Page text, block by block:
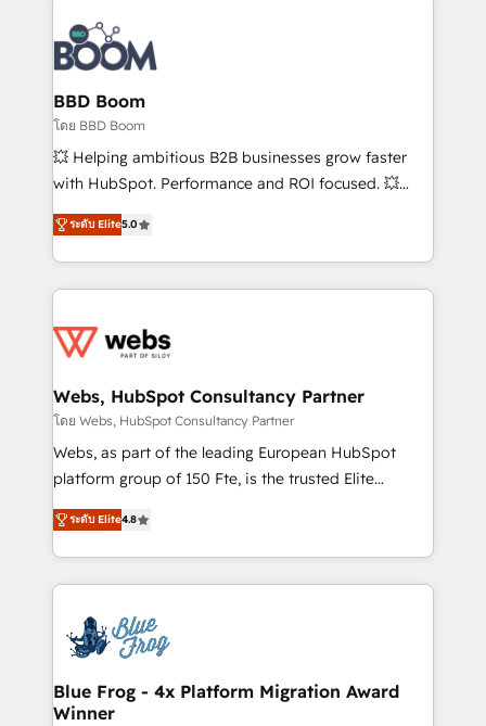
Notion, Soundcloud, American Nurses Association,
Randstad, Uber Freight, and HubSpot itself. We have
the largest technical consulting team of any HubSpot
partner and expertise across operational strategy,
business-first process building, system integration,
custom development, and extensibility. When you
work with Aptitude 8, you get a team – not an
development, and project management. We have
100% US-based, FTE team members. We offer
migrations from other platforms, systems
integration, extensibility, custom development, and
BBD Boom
โดย BBD Boom
💥 Helping ambitious B2B businesses grow faster
with HubSpot. Performance and ROI focused. 💥
BBD Boom is the HubSpot partner that can help you
to HubSpot Better. We work with your teams to
solve all your HubSpot challenges and improve user
adoption, sales process and marketing results.
the first time 🔧 Designing and optimising your
and build using HubSpot 🔌 Integrating HubSpot
with other systems 🎓 Training your teams to be
HubSpot pros 📊 Lead generation services using
HubSpot Why us? - SIX HubSpot Accreditations -
CRM, Solutions Architecture, Onboarding , Data
Migration, Custom Integration & Platform
team of 25+ experts Contact us today to help you
get more from your investment in HubSpot.
ระดับ Elite5.0
Webs, HubSpot Consultancy Partner
โดย Webs, HubSpot Consultancy Partner
Webs, as part of the leading European HubSpot
platform group of 150 Fte, is the trusted Elite
HubSpot CRM Partner offering you a roadmap on
maximizing EBITDA and achieving Commercial
Excellence. With our targeted processes, we
strengthen your digital transformation and minimize
Implementation partner, we provide expertise to
drive your business forward. Since 2015 we are fully
dedicated to HubSpot and with an experienced
team (50+), we work with reputable companies in
ระดับ Elite4.8
Blue Frog - 4x Platform Migration Award
Winner